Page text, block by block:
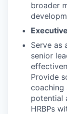
broader
Serve as
senior
Provide
coaching
potential
HRBPs